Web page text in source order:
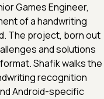
Games Engineer,
of a handwriting
The project, born out
and solutions
Shafik walks the
recognition
Android-specific